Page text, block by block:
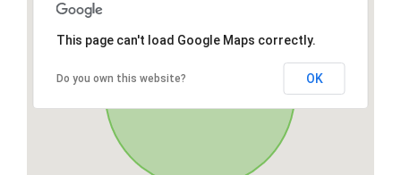
This page can't load Google Maps correctly.
Do you own this website? OK